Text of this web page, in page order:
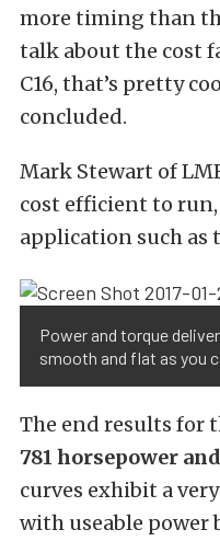
more timing than
talk about the cost
C16, that’s pretty
concluded.
Mark Stewart of
cost efficient to run,
application such as
Power and torque
smooth and flat as you
The end results for
781 horsepower
curves exhibit a
with useable power